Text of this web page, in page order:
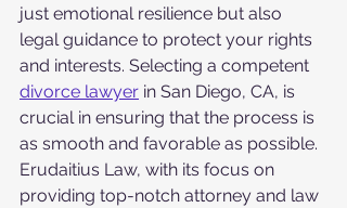
just emotional resilience but also
legal guidance to protect your rights
and interests. Selecting a competent
divorce lawyer in San Diego, CA, is
crucial in ensuring that the process is
as smooth and favorable as possible.
Erudaitius Law, with its focus on
providing top-notch attorney and law